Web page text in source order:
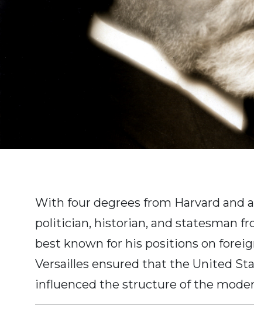
With four degrees from Harvard and
politician, historian, and statesman
best known for his positions on
Versailles ensured that the United
influenced the structure of the